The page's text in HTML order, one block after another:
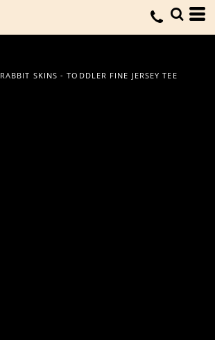
RABBIT SKINS - TODDLER FINE JERSEY TEE